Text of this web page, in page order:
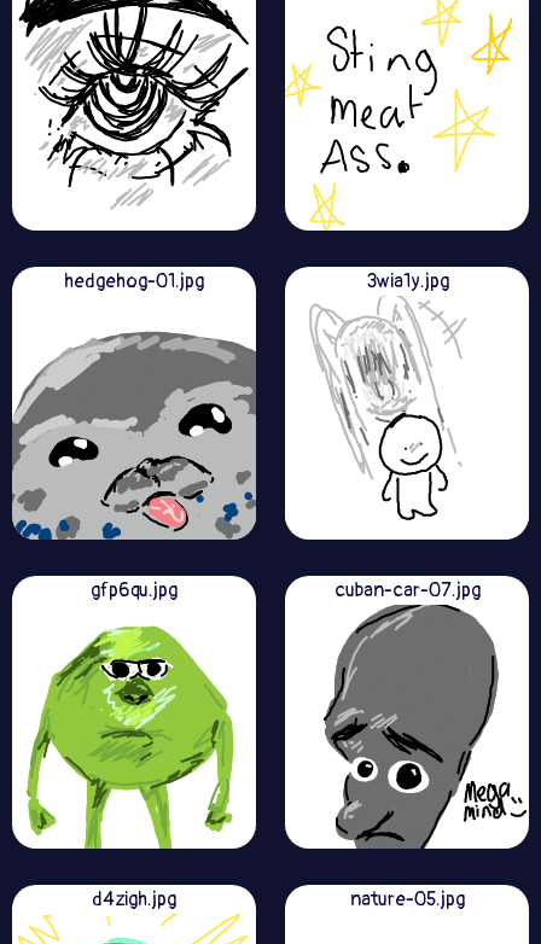
hedgehog-01.jpg 3wia1y.jpg
gfp6qu.jpg cuban-car-07.jpg
d4zigh.jpg nature-05.jpg